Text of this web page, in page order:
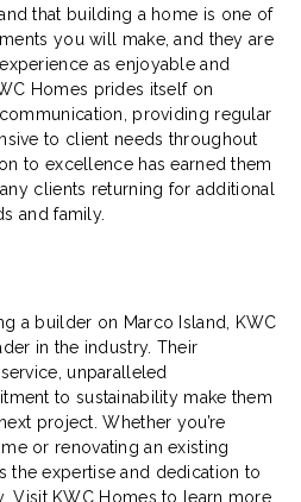
that building a home is one of
you will make, and they are
as enjoyable and
Homes prides itself on
providing regular
to client needs throughout
to excellence has earned them
clients returning for additional
and family.
a builder on Marco Island, KWC
in the industry. Their
unparalleled
to sustainability make them
project. Whether you’re
or renovating an existing
the expertise and dedication to
Visit KWC Homes to learn more